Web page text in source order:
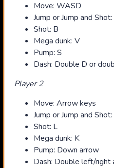
Move: WASD
Jump or Jump and
Shot: B
Mega dunk: V
Pump: S
Dash: Double D or
Player 2
Move: Arrow keys
Jump or Jump and
Shot: L
Mega dunk: K
Pump: Down arrow
Dash: Double left/right